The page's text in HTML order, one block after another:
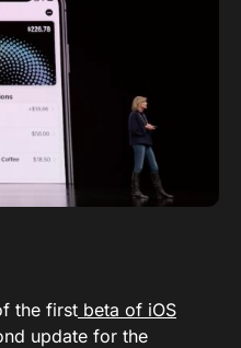
the first beta of iOS
update for the